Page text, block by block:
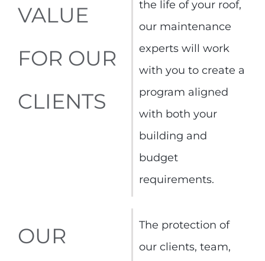
VALUE
FOR OUR
CLIENTS
the life of your roof,
our maintenance
experts will work
with you to create a
program aligned
with both your
building and
budget
requirements.
OUR
The protection of
our clients, team,